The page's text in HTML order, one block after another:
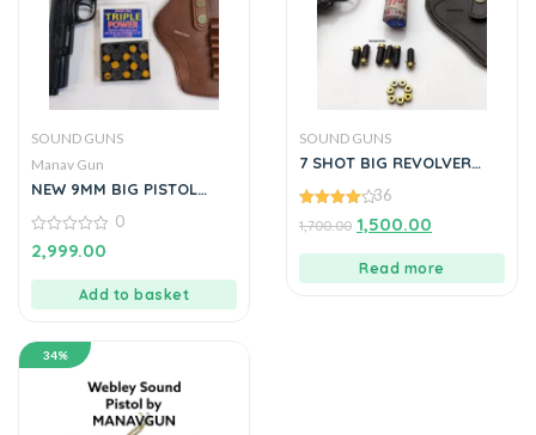
SOUND GUNS
Manav Gun
NEW 9MM BIG PISTOL
BY MANAVGUN
0
out
0
2,999.00
Add to basket
SOUND GUNS
7 SHOT BIG REVOLVER
out of 5
36
1,700.00 1,500.00
Read more
34%